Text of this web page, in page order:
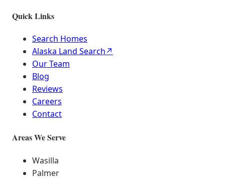
Quick Links
Search Homes
Alaska Land Search↗
Our Team
Blog
Reviews
Careers
Contact
Areas We Serve
Wasilla
Palmer